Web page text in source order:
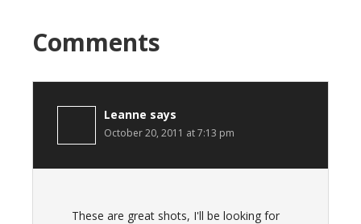
Comments
Leanne says
October 20, 2011 at 7:13 pm
These are great shots, I'll be looking for